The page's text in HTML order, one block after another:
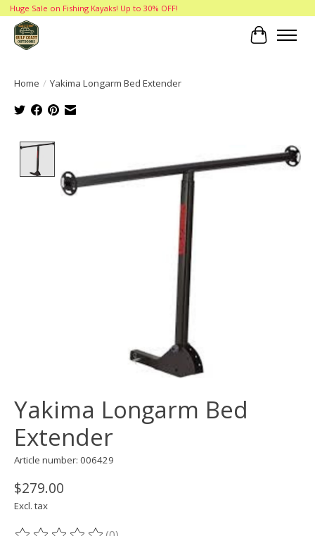
Huge Sale on Fishing Kayaks! Up to 30% OFF!
Cart
Home / Yakima Longarm Bed Extender
Yakima Longarm Bed
Extender
Article number: 006429
$279.00
Excl. tax